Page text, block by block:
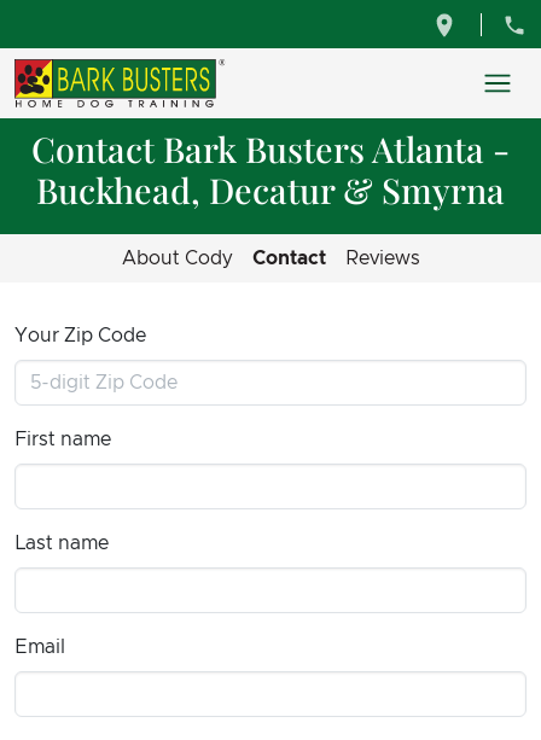
Contact Bark Busters Atlanta -
Buckhead, Decatur & Smyrna
About Cody Contact Reviews
Your Zip Code
First name
Last name
Email